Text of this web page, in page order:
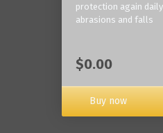
protection again
abrasions and falls
$0.00
Buy now